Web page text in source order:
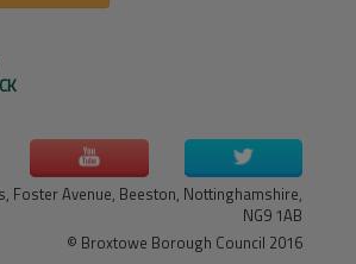
Foster Avenue, Beeston, Nottinghamshire,
NG9 1AB
© Broxtowe Borough Council 2016